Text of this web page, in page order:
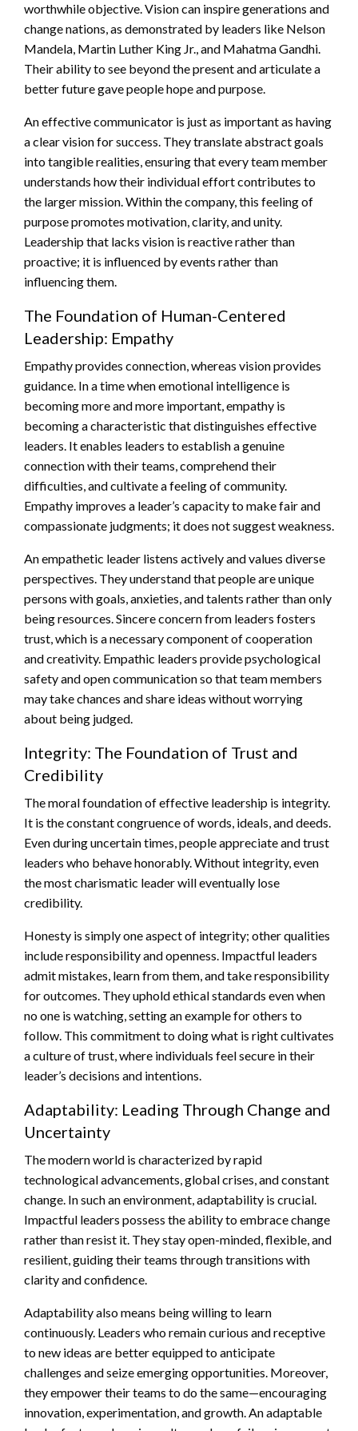
worthwhile objective. Vision can inspire generations and
change nations, as demonstrated by leaders like Nelson
Mandela, Martin Luther King Jr., and Mahatma Gandhi.
Their ability to see beyond the present and articulate a
better future gave people hope and purpose.
An effective communicator is just as important as having
a clear vision for success. They translate abstract goals
into tangible realities, ensuring that every team member
understands how their individual effort contributes to
the larger mission. Within the company, this feeling of
purpose promotes motivation, clarity, and unity.
Leadership that lacks vision is reactive rather than
proactive; it is influenced by events rather than
influencing them.
The Foundation of Human-Centered
Leadership: Empathy
Empathy provides connection, whereas vision provides
guidance. In a time when emotional intelligence is
becoming more and more important, empathy is
becoming a characteristic that distinguishes effective
leaders. It enables leaders to establish a genuine
connection with their teams, comprehend their
difficulties, and cultivate a feeling of community.
Empathy improves a leader’s capacity to make fair and
compassionate judgments; it does not suggest weakness.
An empathetic leader listens actively and values diverse
perspectives. They understand that people are unique
persons with goals, anxieties, and talents rather than only
being resources. Sincere concern from leaders fosters
trust, which is a necessary component of cooperation
and creativity. Empathic leaders provide psychological
safety and open communication so that team members
may take chances and share ideas without worrying
about being judged.
Integrity: The Foundation of Trust and
Credibility
The moral foundation of effective leadership is integrity.
It is the constant congruence of words, ideals, and deeds.
Even during uncertain times, people appreciate and trust
leaders who behave honorably. Without integrity, even
the most charismatic leader will eventually lose
credibility.
Honesty is simply one aspect of integrity; other qualities
include responsibility and openness. Impactful leaders
admit mistakes, learn from them, and take responsibility
for outcomes. They uphold ethical standards even when
no one is watching, setting an example for others to
follow. This commitment to doing what is right cultivates
a culture of trust, where individuals feel secure in their
leader’s decisions and intentions.
Adaptability: Leading Through Change and
Uncertainty
The modern world is characterized by rapid
technological advancements, global crises, and constant
change. In such an environment, adaptability is crucial.
Impactful leaders possess the ability to embrace change
rather than resist it. They stay open-minded, flexible, and
resilient, guiding their teams through transitions with
clarity and confidence.
Adaptability also means being willing to learn
continuously. Leaders who remain curious and receptive
to new ideas are better equipped to anticipate
challenges and seize emerging opportunities. Moreover,
they empower their teams to do the same—encouraging
innovation, experimentation, and growth. An adaptable